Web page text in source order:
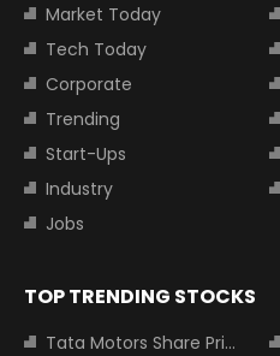
Market Today
Tech Today
Corporate
Trending
Start-Ups
Industry
Jobs
TOP TRENDING STOCKS
Tata Motors Share Price